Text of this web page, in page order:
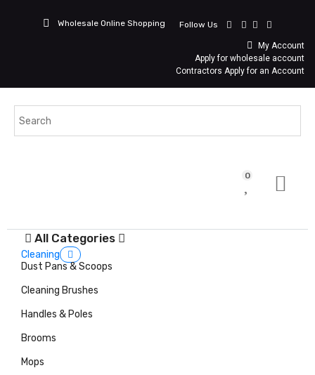
Wholesale Online Shopping Follow Us
My Account
Apply for wholesale account
Contractors Apply for an Account
0
All Categories
Cleaning
Dust Pans & Scoops
Cleaning Brushes
Handles & Poles
Brooms
Mops